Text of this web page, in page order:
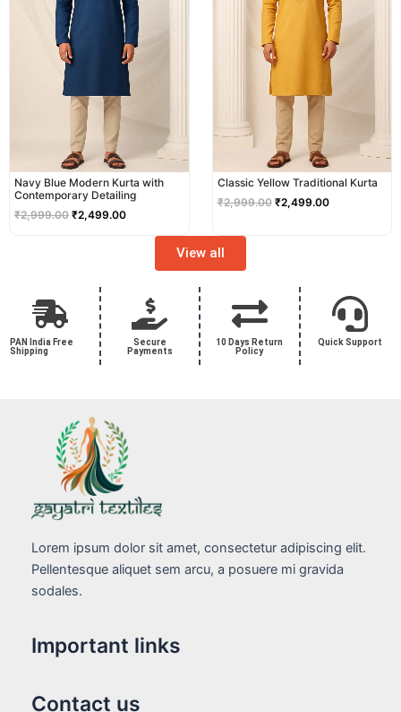
Navy Blue Modern Kurta with
Contemporary Detailing
₹2,999.00 ₹2,499.00
Classic Yellow Traditional Kurta
₹2,999.00 ₹2,499.00
View all
PAN India Free
Shipping
Secure
Payments
10 Days Return
Policy
Quick Support
Lorem ipsum dolor sit amet, consectetur adipiscing elit.
Pellentesque aliquet sem arcu, a posuere mi gravida
sodales.
Important links
Contact us